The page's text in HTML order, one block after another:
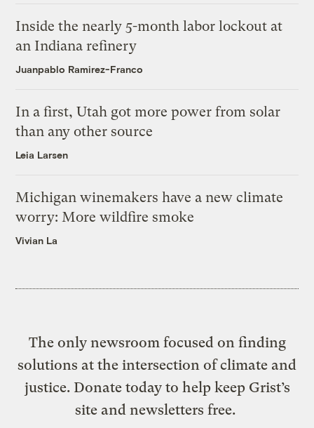
Inside the nearly 5-month labor lockout at
an Indiana refinery
Juanpablo Ramirez-Franco
In a first, Utah got more power from solar
than any other source
Leia Larsen
Michigan winemakers have a new climate
worry: More wildfire smoke
Vivian La
The only newsroom focused on finding
solutions at the intersection of climate and
justice. Donate today to help keep Grist’s
site and newsletters free.